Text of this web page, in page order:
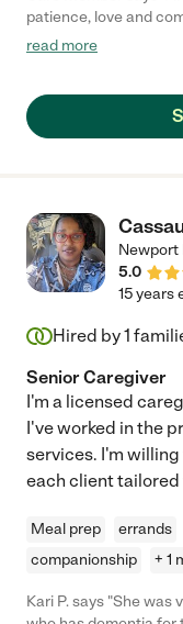
patience, love and
Anita will forever be part of our
read more
Newport
5.0
15 years
Hired by1
Senior Caregiver
I'm a licensed
I've worked in the
services. I'm
each client
Meal prep errands
companionship
+ 1
Kari P. says "She was